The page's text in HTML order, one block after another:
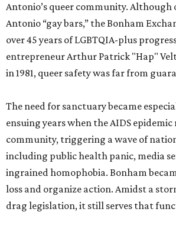
Antonio’s queer community. Although
Antonio “gay bars,” the Bonham
over 45 years of LGBTQIA-plus
entrepreneur Arthur Patrick "Hap"
in 1981, queer safety was far from
The need for sanctuary became
ensuing years when the AIDS
community, triggering a wave of
including public health panic, media
ingrained homophobia. Bonham
loss and organize action. Amidst a
drag legislation, it still serves that